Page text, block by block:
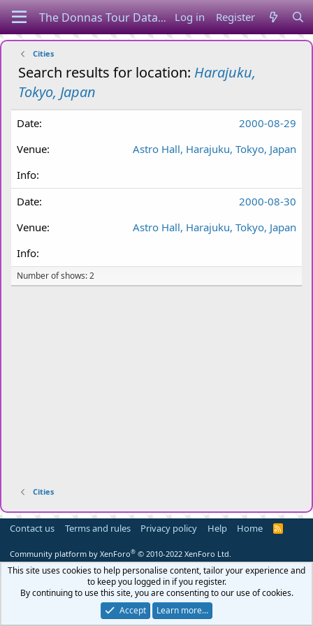
Log in Register
Cities
Search results for location: Harajuku,
Tokyo, Japan
2000-08-29
Astro Hall, Harajuku, Tokyo, Japan
2000-08-30
Astro Hall, Harajuku, Tokyo, Japan
Number of shows: 2
Cities
Contact us Terms and rules Privacy policy Help Home
R
Community platform by XenForo® © 2010-2022 XenForo Ltd.
This site uses cookies to help personalise content, tailor your experience and
to keep you logged in if you register.
By continuing to use this site, you are consenting to our use of cookies.
Accept
Learn more…